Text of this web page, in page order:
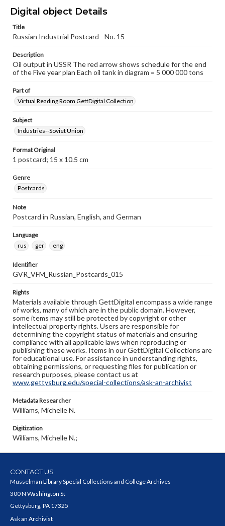
Digital object Details
Title
Russian Industrial Postcard - No. 15
Description
Oil output in USSR The red arrow shows schedule for the end
of the Five year plan Each oil tank in diagram = 5 000 000 tons
Part of
Virtual Reading Room GettDigital Collection
Subject
Industries--Soviet Union
Format Original
1 postcard; 15 x 10.5 cm
Genre
Postcards
Note
Postcard in Russian, English, and German
Language
rus
ger eng
Identifier
GVR_VFM_Russian_Postcards_015
Rights
Materials available through GettDigital encompass a wide range
of works, many of which are in the public domain. However,
some items may still be protected by copyright or other
intellectual property rights. Users are responsible for
determining the copyright status of materials and ensuring
compliance with all applicable laws when reproducing or
publishing these works. Items in our GettDigital Collections are
for educational use. For assistance in understanding rights,
obtaining permissions, or requesting files for publication or
research purposes, please contact us at
www.gettysburg.edu/special-collections/ask-an-archivist
Metadata Researcher
Williams, Michelle N.
Digitization
Williams, Michelle N.;
CONTACT US
Musselman Library Special Collections and College Archives
300 N Washington St
Gettysburg, PA 17325
Ask an Archivist